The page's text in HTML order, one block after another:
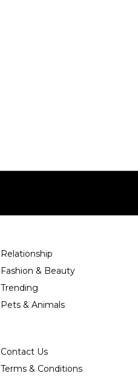
Relationship
Fashion & Beauty
Trending
Pets & Animals
Contact Us
Terms & Conditions